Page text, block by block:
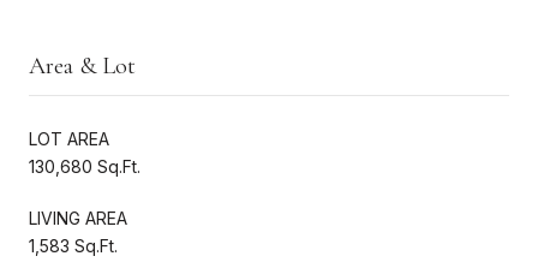
Area & Lot
LOT AREA
130,680 Sq.Ft.
LIVING AREA
1,583 Sq.Ft.